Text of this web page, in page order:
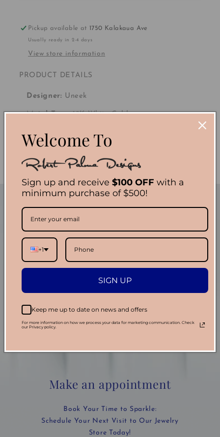
Pickup available at 1750 Kalakaua Ave
Usually ready in 2-4 days
View store information
PRODUCT DETAILS
Designer: Uneek
Metal Type:18K White Gold
Make an appointment
Book Your Time to Sparkle:
Schedule Your Next Visit to Our Jewelry
Store Today!
Welcome To
Sign up and receive $100 OFF with a
minimum purchase of $500!
+1
SIGN UP
Keep me up to date on news and offers
For more information on how we process your data for marketing communication. Check
our Privacy policy.